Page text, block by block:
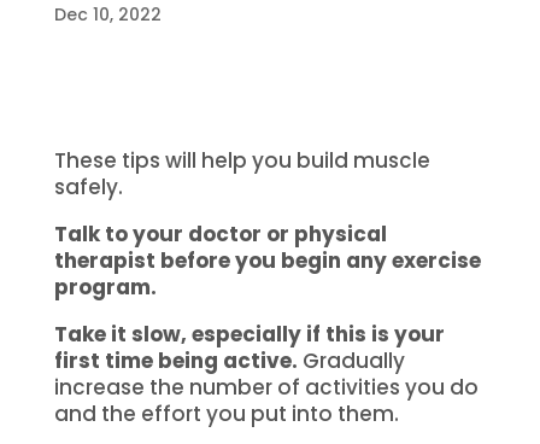
Dec 10, 2022
These tips will help you build muscle
safely.
Talk to your doctor or physical
therapist before you begin any exercise
program.
Take it slow, especially if this is your
first time being active. Gradually
increase the number of activities you do
and the effort you put into them.